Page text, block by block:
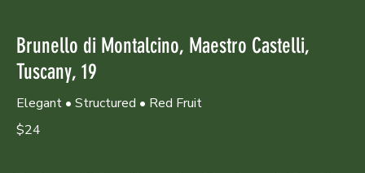
Brunello di Montalcino, Maestro Castelli,
Tuscany, 19
Elegant • Structured • Red Fruit
$24